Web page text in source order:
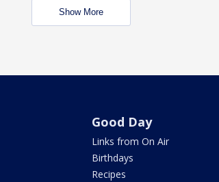
Show More
Good Day
Links from On Air
Birthdays
Recipes